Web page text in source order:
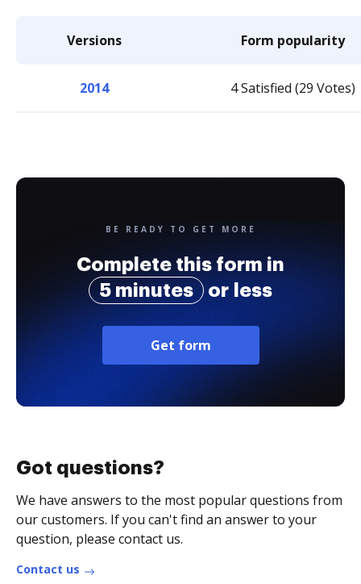
Versions Form popularity
2014 4 Satisfied (29 Votes)
BE READY TO GET MORE
Complete this form in
5 minutes
or less
Get form
Got questions?
We have answers to the most popular questions from
our customers. If you can't find an answer to your
question, please contact us.
Contact us